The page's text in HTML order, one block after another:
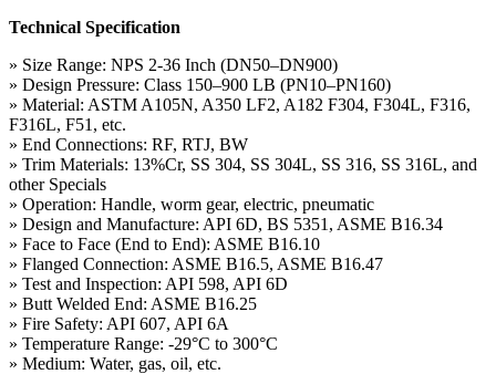
Technical Specification
» Size Range: NPS 2-36 Inch (DN50–DN900)
» Design Pressure: Class 150–900 LB (PN10–PN160)
» Material: ASTM A105N, A350 LF2, A182 F304, F304L, F316,
F316L, F51, etc.
» End Connections: RF, RTJ, BW
» Trim Materials: 13%Cr, SS 304, SS 304L, SS 316, SS 316L, and
other Specials
» Operation: Handle, worm gear, electric, pneumatic
» Design and Manufacture: API 6D, BS 5351, ASME B16.34
» Face to Face (End to End): ASME B16.10
» Flanged Connection: ASME B16.5, ASME B16.47
» Test and Inspection: API 598, API 6D
» Butt Welded End: ASME B16.25
» Fire Safety: API 607, API 6A
» Temperature Range: -29°C to 300°C
» Medium: Water, gas, oil, etc.